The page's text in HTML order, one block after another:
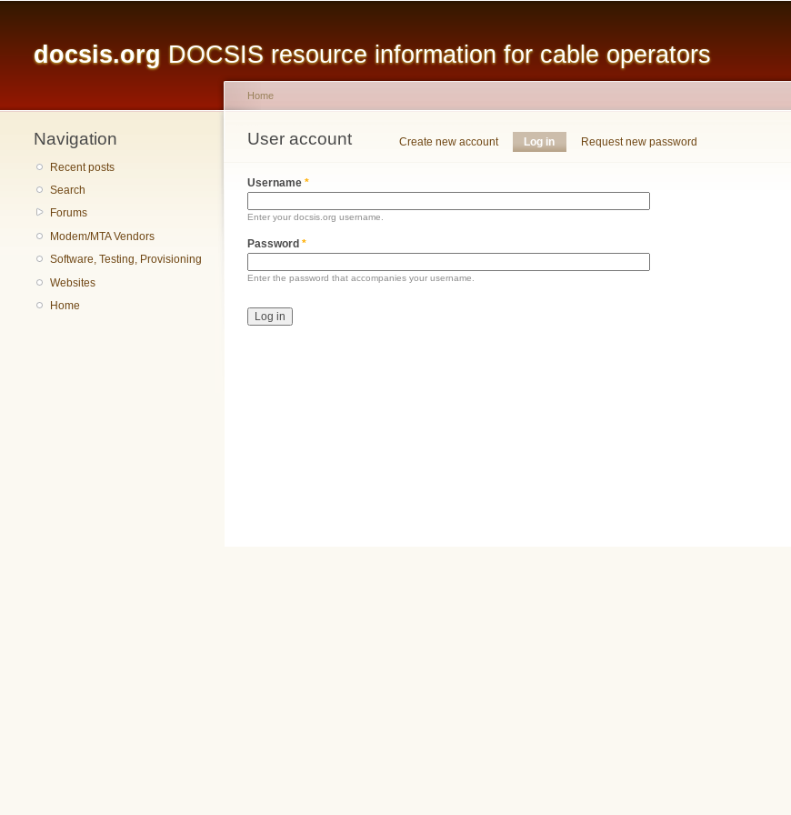
content
docsis.org DOCSIS resource information for cable operators
Navigation
Recent posts
Search
Forums
Modem/MTA Vendors
Software, Testing, Provisioning
Websites
Home
You are here
Home
User account
Primary tabs Create new account Log in (active tab)
Request new password
Username *
Enter your docsis.org username.
Password *
Enter the password that accompanies your username.